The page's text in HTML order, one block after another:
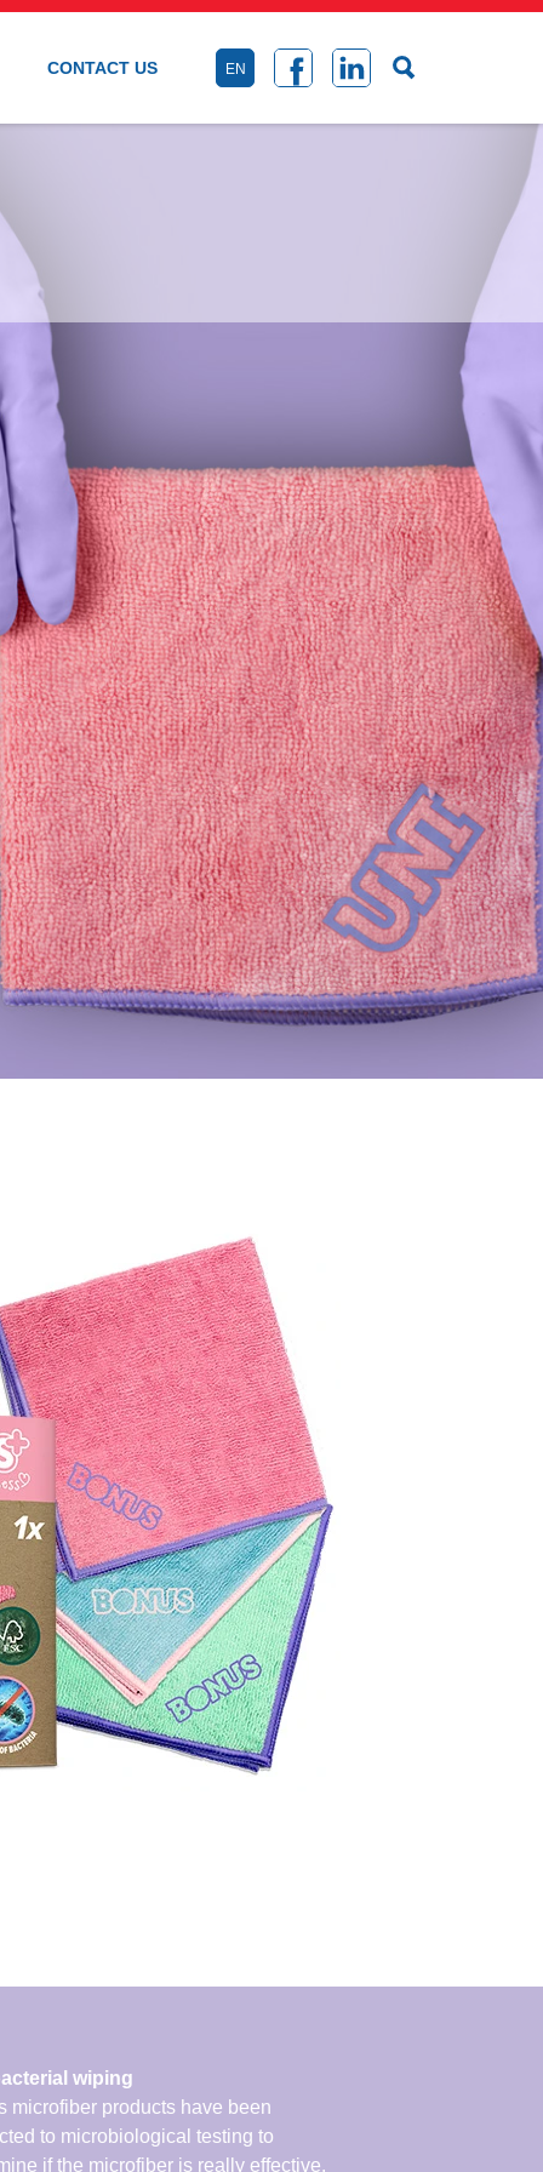
CONTACT US EN
wiping
microfiber products have been
to microbiological testing to
if the microfiber is really effective.